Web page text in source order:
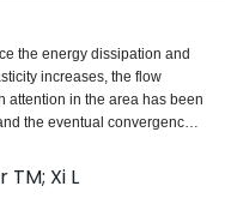
the energy dissipation and
increases, the flow
attention in the area has been
the eventual convergence
Between the onset and
prompted the need to
reduction (LDR and HDR).
Xi L